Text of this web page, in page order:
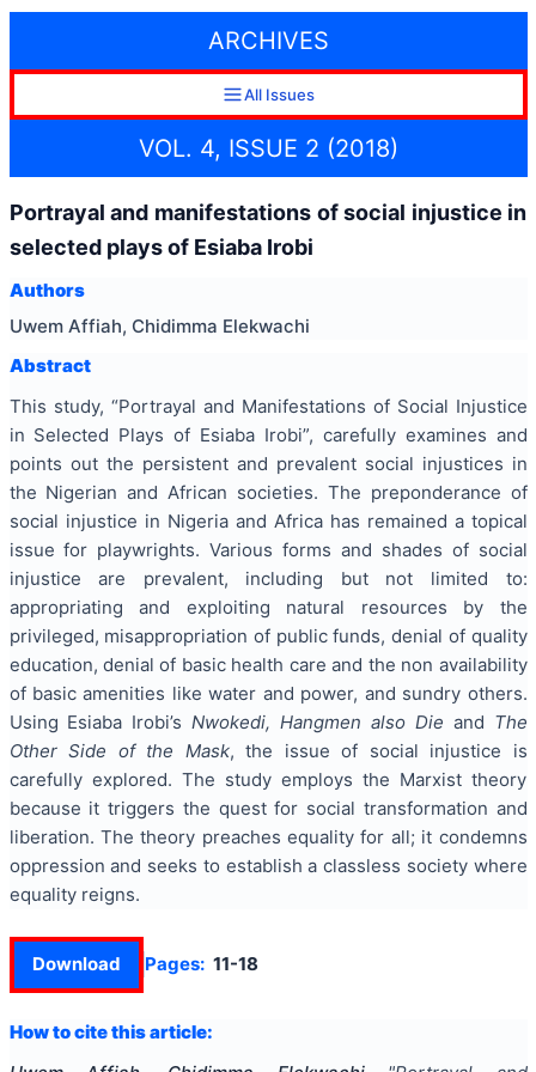
ARCHIVES
All Issues
VOL. 4, ISSUE 2 (2018)
Portrayal and manifestations of social injustice in
selected plays of Esiaba Irobi
Authors
Uwem Affiah, Chidimma Elekwachi
Abstract
This study, “Portrayal and Manifestations of Social Injustice
in Selected Plays of Esiaba Irobi”, carefully examines and
points out the persistent and prevalent social injustices in
the Nigerian and African societies. The preponderance of
social injustice in Nigeria and Africa has remained a topical
issue for playwrights. Various forms and shades of social
injustice are prevalent, including but not limited to:
appropriating and exploiting natural resources by the
privileged, misappropriation of public funds, denial of quality
education, denial of basic health care and the non availability
of basic amenities like water and power, and sundry others.
Using Esiaba Irobi’sNwokedi, Hangmen also Die and The
Other Side of the Mask, the issue of social injustice is
carefully explored. The study employs the Marxist theory
because it triggers the quest for social transformation and
liberation. The theory preaches equality for all; it condemns
oppression and seeks to establish a classless society where
equality reigns.
Download Pages: 11-18
How to cite this article: